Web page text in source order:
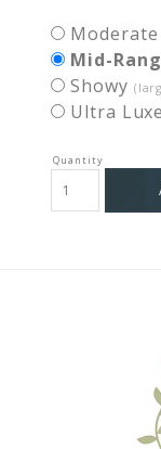
Mid-
Showy
Ultra